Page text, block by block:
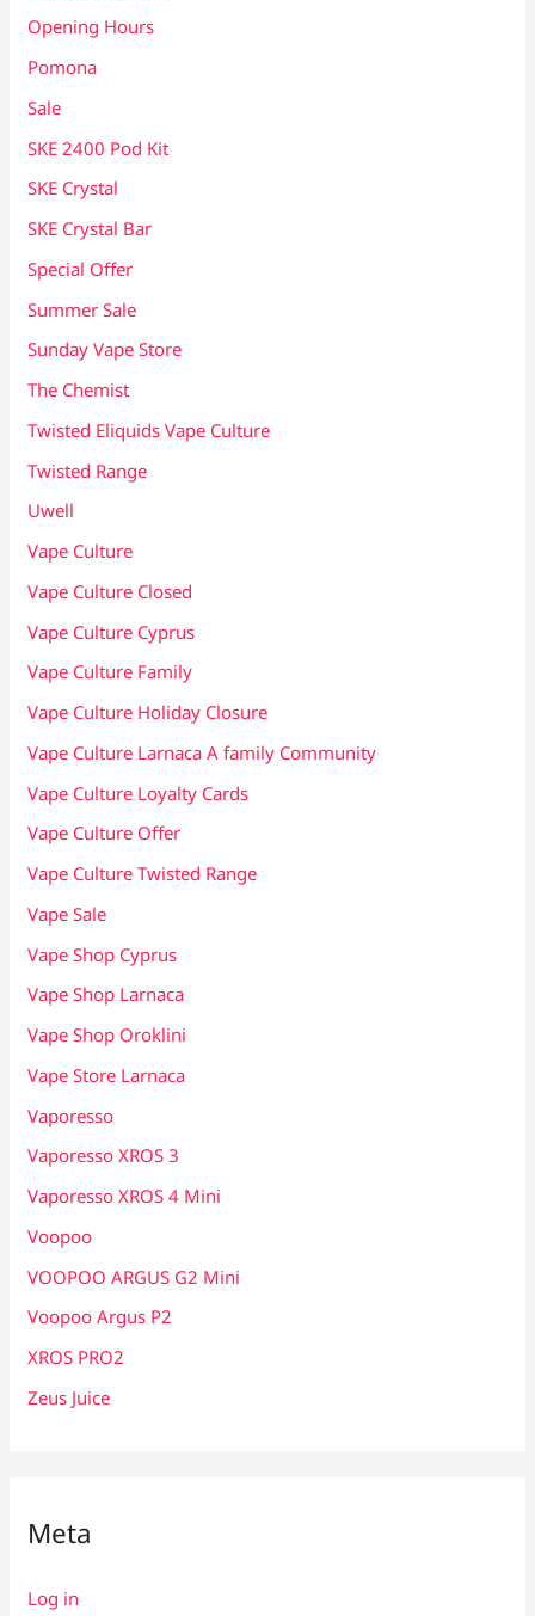
Opening Hours
Pomona
Sale
SKE 2400 Pod Kit
SKE Crystal
SKE Crystal Bar
Special Offer
Summer Sale
Sunday Vape Store
The Chemist
Twisted Eliquids Vape Culture
Twisted Range
Uwell
Vape Culture
Vape Culture Closed
Vape Culture Cyprus
Vape Culture Family
Vape Culture Holiday Closure
Vape Culture Larnaca A family Community
Vape Culture Loyalty Cards
Vape Culture Offer
Vape Culture Twisted Range
Vape Sale
Vape Shop Cyprus
Vape Shop Larnaca
Vape Shop Oroklini
Vape Store Larnaca
Vaporesso
Vaporesso XROS 3
Vaporesso XROS 4 Mini
Voopoo
VOOPOO ARGUS G2 Mini
Voopoo Argus P2
XROS PRO2
Zeus Juice
Meta
Log in